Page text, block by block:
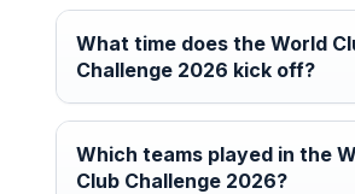
What time does the World
Challenge 2026 kick off?
Which teams played in the
Club Challenge 2026?